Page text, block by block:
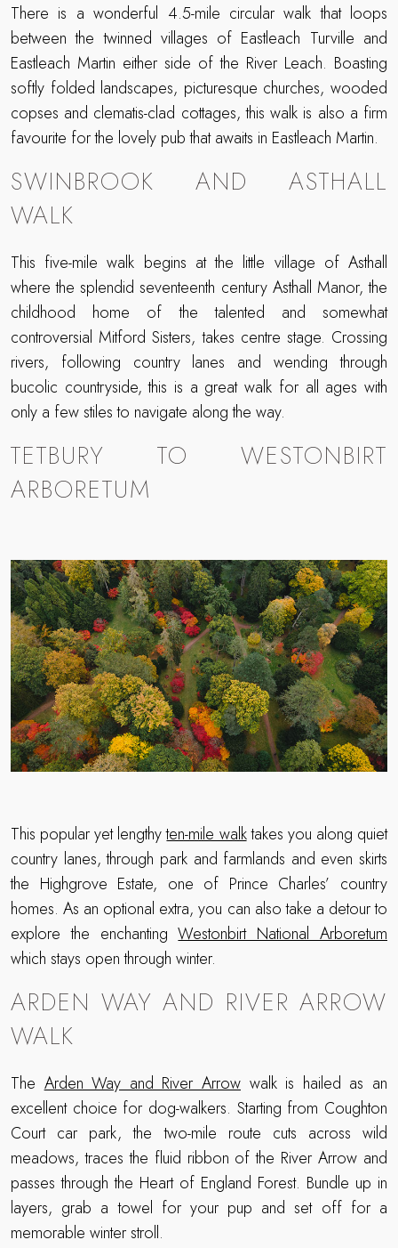
There is a wonderful 4.5-mile circular walk that loops
between the twinned villages of Eastleach Turville and
Eastleach Martin either side of the River Leach. Boasting
softly folded landscapes, picturesque churches, wooded
copses and clematis-clad cottages, this walk is also a firm
favourite for the lovely pub that awaits in Eastleach Martin.
SWINBROOK AND ASTHALL
WALK
This five-mile walk begins at the little village of Asthall
where the splendid seventeenth century Asthall Manor, the
childhood home of the talented and somewhat
controversial Mitford Sisters, takes centre stage. Crossing
rivers, following country lanes and wending through
bucolic countryside, this is a great walk for all ages with
only a few stiles to navigate along the way.
TETBURY TO WESTONBIRT
ARBORETUM
This popular yet lengthyten-mile walktakes you along quiet
country lanes, through park and farmlands and even skirts
the Highgrove Estate, one of Prince Charles’ country
homes. As an optional extra, you can also take a detour to
explore the enchantingWestonbirt National Arboretum
which stays open through winter.
ARDEN WAY AND RIVER ARROW
WALK
TheArden Way and River Arrow walk is hailed as an
excellent choice for dog-walkers. Starting from Coughton
Court car park, the two-mile route cuts across wild
meadows, traces the fluid ribbon of the River Arrow and
passes through the Heart of England Forest. Bundle up in
layers, grab a towel for your pup and set off for a
memorable winter stroll.